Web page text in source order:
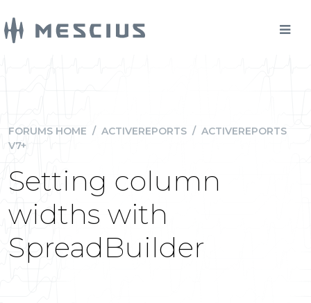
FORUMS HOME / ACTIVEREPORTS / ACTIVEREPORTS
V7+
Setting column
widths with
SpreadBuilder